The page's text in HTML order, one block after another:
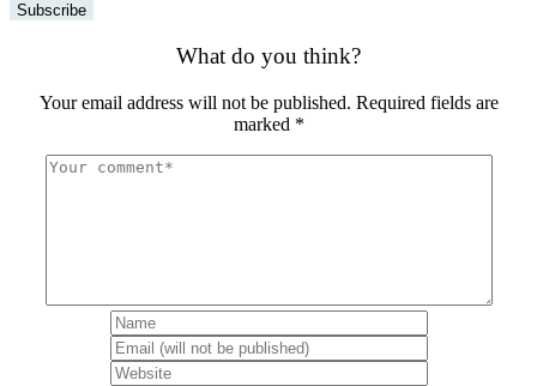
What do you think?
Your email address will not be published. Required fields are
marked *